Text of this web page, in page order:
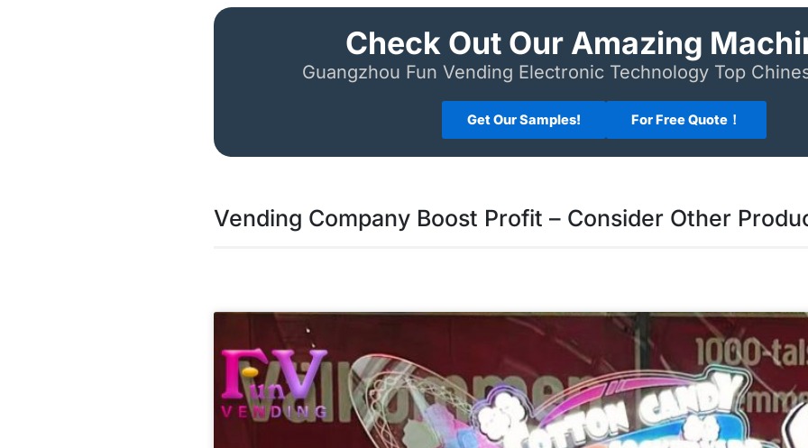
Check Out Our Amazing
Guangzhou Fun Vending Electronic Technology Top
Get Our Samples! For Free Quote！
Vending Company Boost Profit – Consider Other